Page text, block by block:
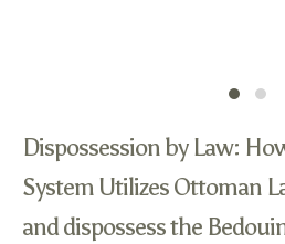
Dispossession by Law:
System Utilizes Ottoman
and dispossess the